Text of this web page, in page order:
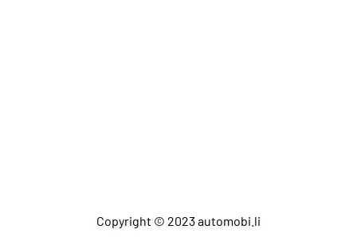
Copyright © 2023 automobi.li